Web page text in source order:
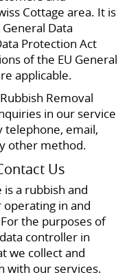
Cottage area. It is
Data
Protection Act
of the EU General
applicable.
Removal
in our service
telephone, email,
other method.
Us
is a rubbish and
in and
the purposes of
controller in
we collect and
with our services.